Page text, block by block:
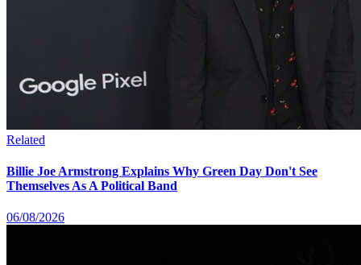
Related
Billie Joe Armstrong Explains Why Green Day Don't See
Themselves As A Political Band
06/08/2026